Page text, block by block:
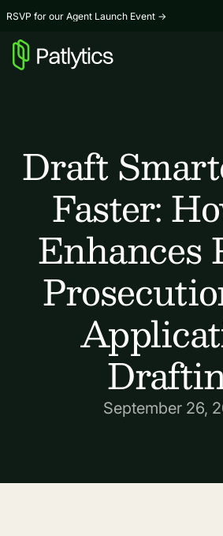
RSVP for our Agent Launch Event →
Draft
Faster:
Enhances
September 26,